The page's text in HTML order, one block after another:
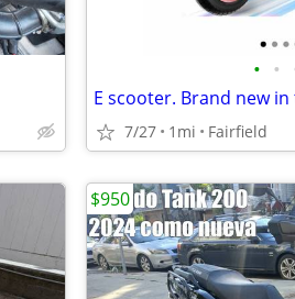
• •
7/27 1mi Fairfield
$950